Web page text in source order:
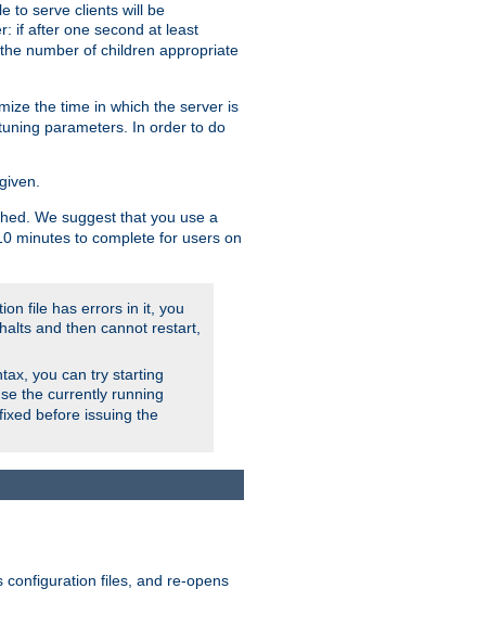
to serve clients will be
if after one second at least
number of children appropriate
the time in which the server is
parameters. In order to do
We suggest that you use a
minutes to complete for users on
file has errors in it, you
and then cannot restart,
you can try starting
the currently running
before issuing the
configuration files, and re-opens